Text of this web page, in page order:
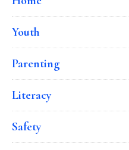
Youth
Parenting
Literacy
Safety